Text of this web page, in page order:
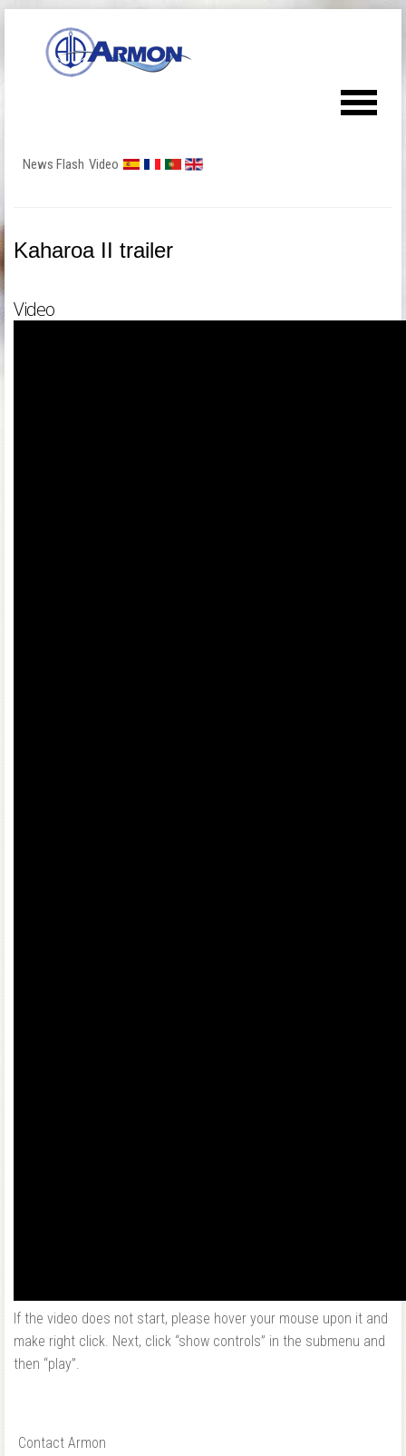
News Flash Video
Kaharoa II trailer
Video
If the video does not start, please hover your mouse upon it and
make right click. Next, click “show controls” in the submenu and
then “play”.
Contact Armon